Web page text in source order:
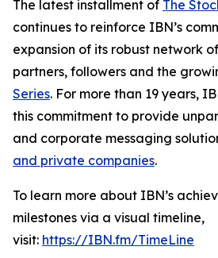
The latest installment of The
continues to reinforce IBN’s
expansion of its robust network
partners, followers and the
Series. For more than 19 years,
this commitment to provide
and corporate messaging
and private companies.
To learn more about IBN’s
milestones via a visual timeline,
visit: https://IBN.fm/TimeLine